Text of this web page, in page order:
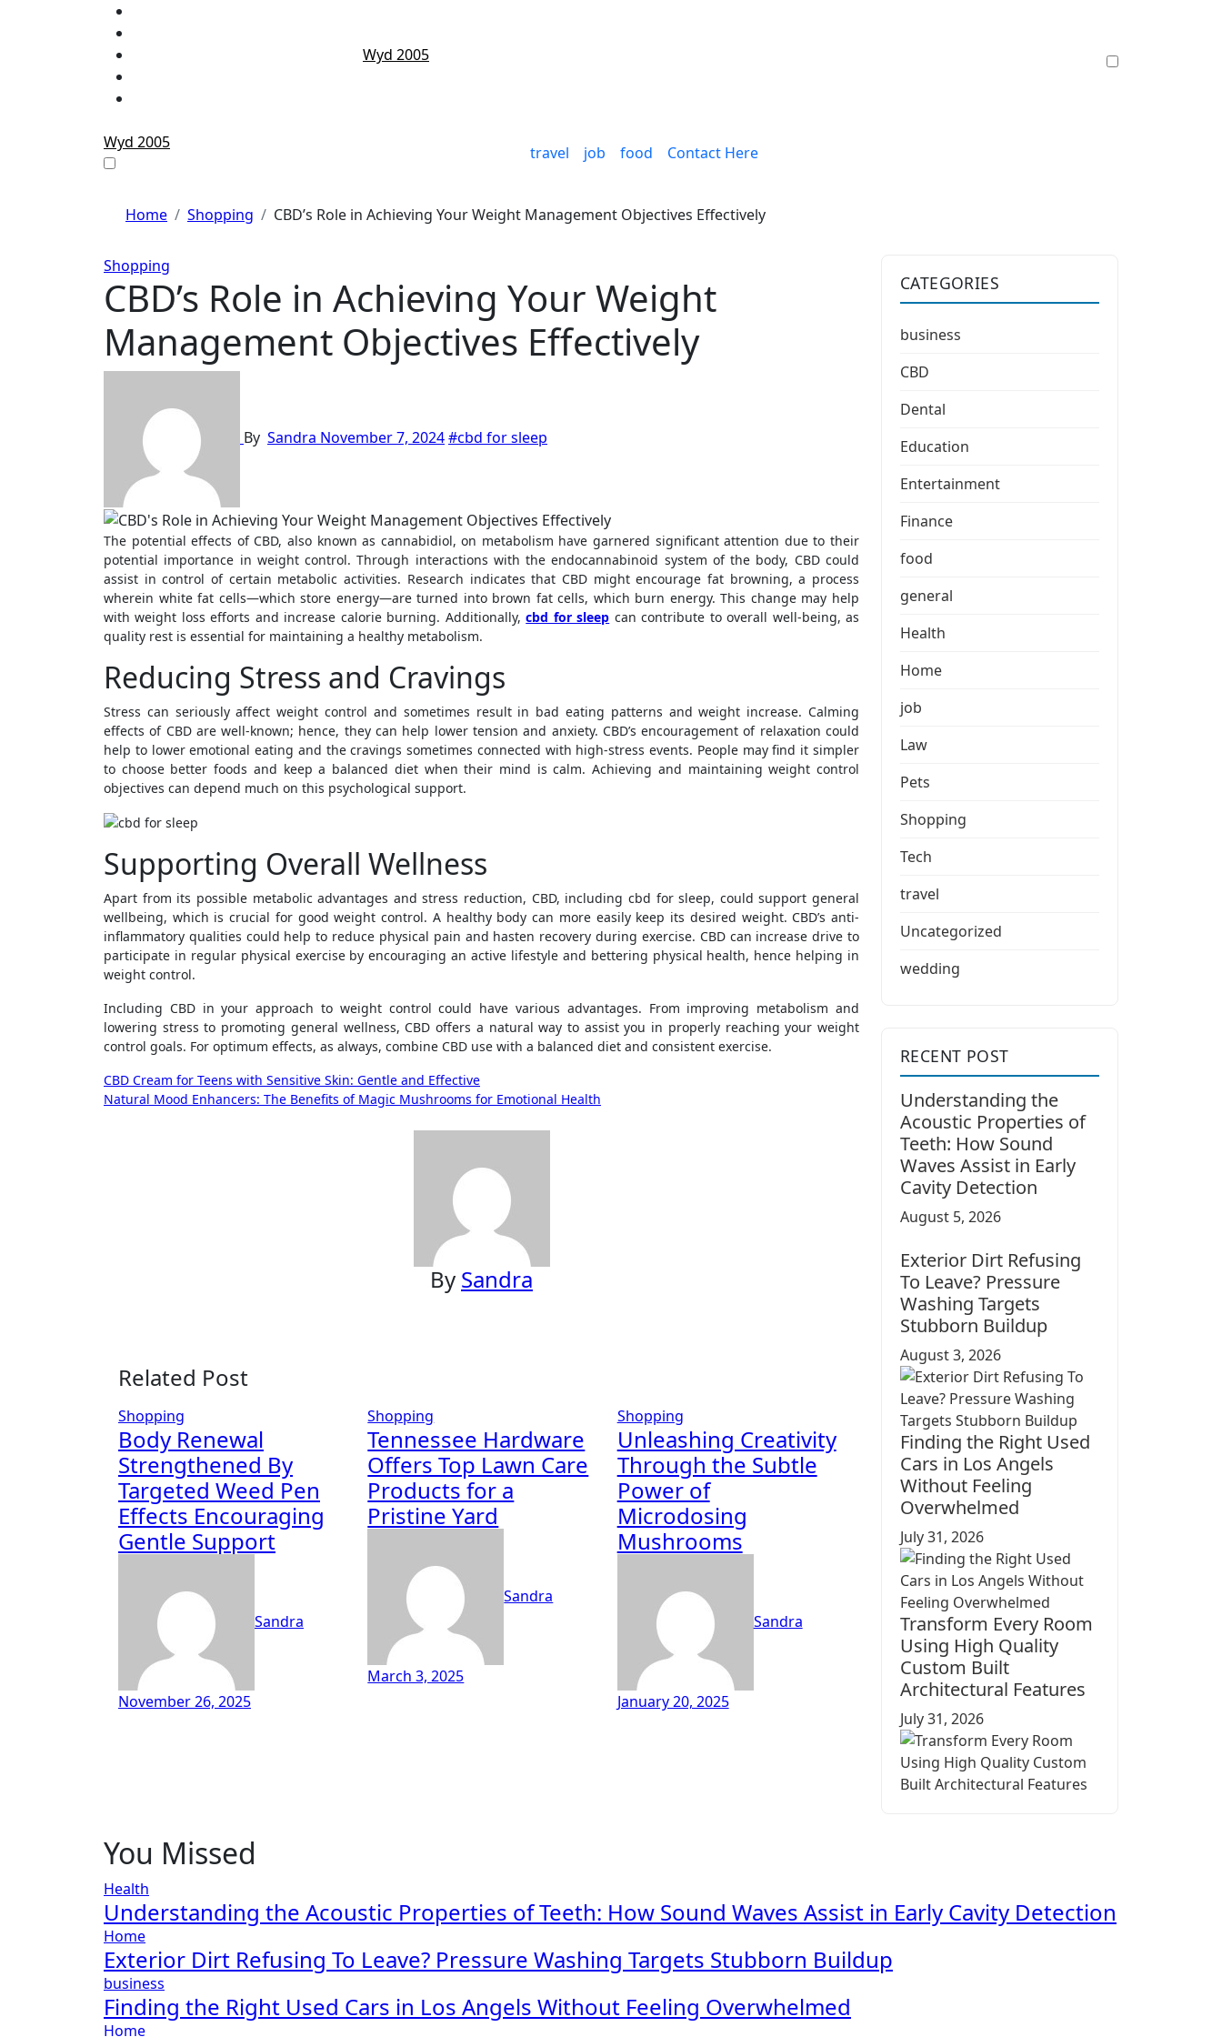
Wyd 2005
Wyd 2005
travel job food Contact Here
Home Shopping CBD’s Role in Achieving Your Weight Management Objectives Effectively
Shopping
CBD’s Role in Achieving Your Weight
Management Objectives Effectively
By Sandra November 7, 2024#cbd for sleep
The potential effects of CBD, also known as cannabidiol, on metabolism have garnered significant attention due to their
potential importance in weight control. Through interactions with the endocannabinoid system of the body, CBD could
assist in control of certain metabolic activities. Research indicates that CBD might encourage fat browning, a process
wherein white fat cells—which store energy—are turned into brown fat cells, which burn energy. This change may help
with weight loss efforts and increase calorie burning. Additionally,cbd for sleep can contribute to overall well-being, as
quality rest is essential for maintaining a healthy metabolism.
Reducing Stress and Cravings
Stress can seriously affect weight control and sometimes result in bad eating patterns and weight increase. Calming
effects of CBD are well-known; hence, they can help lower tension and anxiety. CBD’s encouragement of relaxation could
help to lower emotional eating and the cravings sometimes connected with high-stress events. People may find it simpler
to choose better foods and keep a balanced diet when their mind is calm. Achieving and maintaining weight control
objectives can depend much on this psychological support.
Supporting Overall Wellness
Apart from its possible metabolic advantages and stress reduction, CBD, including cbd for sleep, could support general
wellbeing, which is crucial for good weight control. A healthy body can more easily keep its desired weight. CBD’s anti-
inflammatory qualities could help to reduce physical pain and hasten recovery during exercise. CBD can increase drive to
participate in regular physical exercise by encouraging an active lifestyle and bettering physical health, hence helping in
weight control.
Including CBD in your approach to weight control could have various advantages. From improving metabolism and
lowering stress to promoting general wellness, CBD offers a natural way to assist you in properly reaching your weight
control goals. For optimum effects, as always, combine CBD use with a balanced diet and consistent exercise.
Post
CBD Cream for Teens with Sensitive Skin: Gentle and Effective
Natural Mood Enhancers: The Benefits of Magic Mushrooms for Emotional Health
By Sandra
Related Post
Shopping
Body Renewal
Strengthened By
Targeted Weed Pen
Effects Encouraging
Gentle Support
Sandra
November 26, 2025
Shopping
Tennessee Hardware
Offers Top Lawn Care
Products for a
Pristine Yard
Sandra
March 3, 2025
Shopping
Unleashing Creativity
Through the Subtle
Power of
Microdosing
Mushrooms
Sandra
January 20, 2025
CATEGORIES
business
CBD
Dental
Education
Entertainment
Finance
food
general
Health
Home
job
Law
Pets
Shopping
Tech
travel
Uncategorized
wedding
RECENT POST
Understanding the
Acoustic Properties of
Teeth: How Sound
Waves Assist in Early
Cavity Detection
August 5, 2026
Exterior Dirt Refusing
To Leave? Pressure
Washing Targets
Stubborn Buildup
August 3, 2026
Finding the Right Used
Cars in Los Angels
Without Feeling
Overwhelmed
July 31, 2026
Transform Every Room
Using High Quality
Custom Built
Architectural Features
July 31, 2026
You Missed
Health
Understanding the Acoustic Properties of Teeth: How Sound Waves Assist in Early Cavity Detection
Home
Exterior Dirt Refusing To Leave? Pressure Washing Targets Stubborn Buildup
business
Finding the Right Used Cars in Los Angels Without Feeling Overwhelmed
Home